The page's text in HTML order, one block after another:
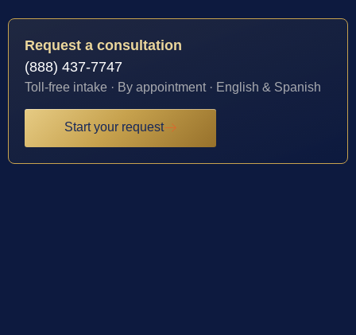
Request a consultation
(888) 437-7747
Toll-free intake · By appointment · English & Spanish
Start your request